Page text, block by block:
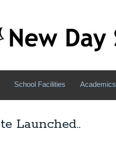
School Facilities Academics
Launched..